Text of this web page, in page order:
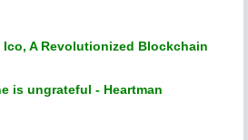
A Revolutionized Blockchain
is ungrateful - Heartman